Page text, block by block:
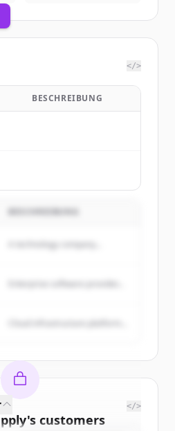
</>
BESCHREIBUNG
BESCHREIBUNG
A technology company...
's customers
</>